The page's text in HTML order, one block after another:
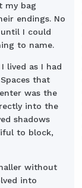
my bag
endings. No
I could
to name.
lived as I had
that
was the
into the
shadows
to block,
without
into